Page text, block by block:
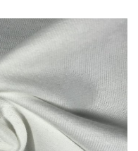
3784
ORGANI
1
195
180